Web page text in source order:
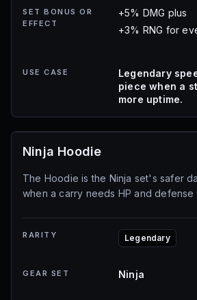
SET BONUS OR
EFFECT
+5% DMG plus
+3% RNG for
USE CASE
Legendary
piece when a
more uptime.
Ninja Hoodie
The Hoodie is the Ninja set's safer
when a carry needs HP and defense
RARITY Legendary
GEAR SET Ninja